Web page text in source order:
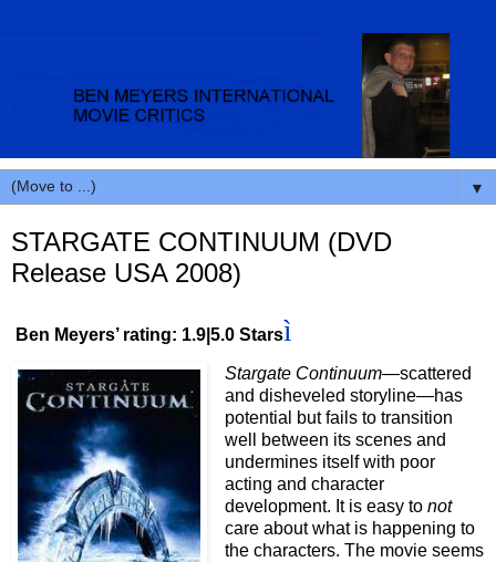
▼
STARGATE CONTINUUM (DVD
Release USA 2008)
Ben Meyers’ rating: 1.9|5.0 Starsì
Stargate Continuum—scattered
and disheveled storyline—has
potential but fails to transition
well between its scenes and
undermines itself with poor
acting and character
development. It is easy to not
care about what is happening to
the characters. The movie seems